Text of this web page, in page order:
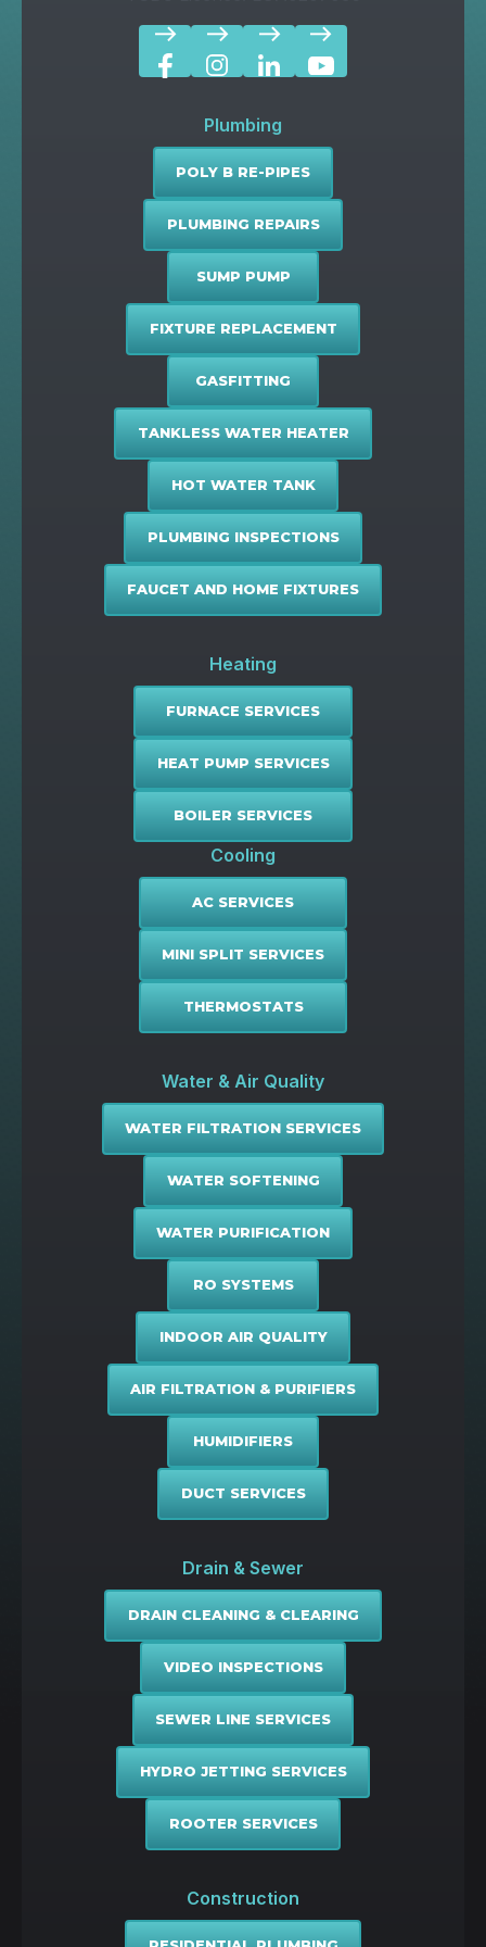
east east east east
Plumbing
POLY B RE-PIPES
PLUMBING REPAIRS
SUMP PUMP
FIXTURE REPLACEMENT
GASFITTING
TANKLESS WATER HEATER
HOT WATER TANK
PLUMBING INSPECTIONS
FAUCET AND HOME FIXTURES
Heating
FURNACE SERVICES
HEAT PUMP SERVICES
BOILER SERVICES
Cooling
AC SERVICES
MINI SPLIT SERVICES
THERMOSTATS
Water & Air Quality
WATER FILTRATION SERVICES
WATER SOFTENING
WATER PURIFICATION
RO SYSTEMS
INDOOR AIR QUALITY
AIR FILTRATION & PURIFIERS
HUMIDIFIERS
DUCT SERVICES
Drain & Sewer
DRAIN CLEANING & CLEARING
VIDEO INSPECTIONS
SEWER LINE SERVICES
HYDRO JETTING SERVICES
ROOTER SERVICES
Construction